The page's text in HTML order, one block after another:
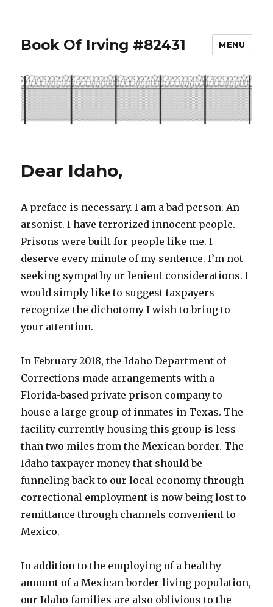
Book Of Irving #82431 MENU
Dear Idaho,
A preface is necessary. I am a bad person. An
arsonist. I have terrorized innocent people.
Prisons were built for people like me. I
deserve every minute of my sentence. I’m not
seeking sympathy or lenient considerations. I
would simply like to suggest taxpayers
recognize the dichotomy I wish to bring to
your attention.
In February 2018, the Idaho Department of
Corrections made arrangements with a
Florida-based private prison company to
house a large group of inmates in Texas. The
facility currently housing this group is less
than two miles from the Mexican border. The
Idaho taxpayer money that should be
funneling back to our local economy through
correctional employment is now being lost to
remittance through channels convenient to
Mexico.
In addition to the employing of a healthy
amount of a Mexican border-living population,
our Idaho families are also oblivious to the